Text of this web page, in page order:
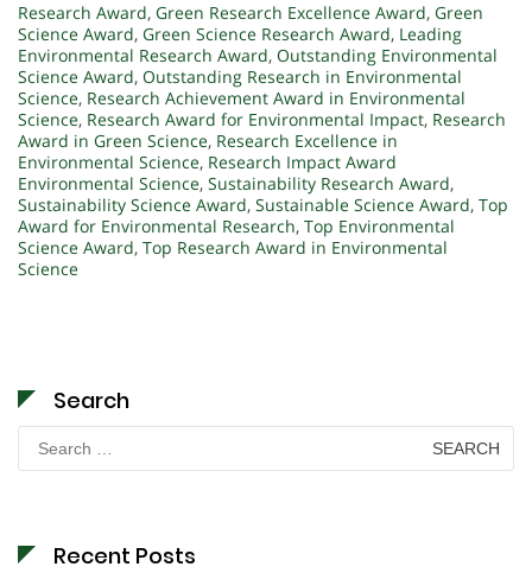
Research Award, Green Research Excellence Award, Green
Science Award, Green Science Research Award, Leading
Environmental Research Award, Outstanding Environmental
Science Award, Outstanding Research in Environmental
Science, Research Achievement Award in Environmental
Science, Research Award for Environmental Impact, Research
Award in Green Science, Research Excellence in
Environmental Science, Research Impact Award
Environmental Science, Sustainability Research Award,
Sustainability Science Award, Sustainable Science Award, Top
Award for Environmental Research, Top Environmental
Science Award, Top Research Award in Environmental
Science
Search
Search
for:
Recent Posts